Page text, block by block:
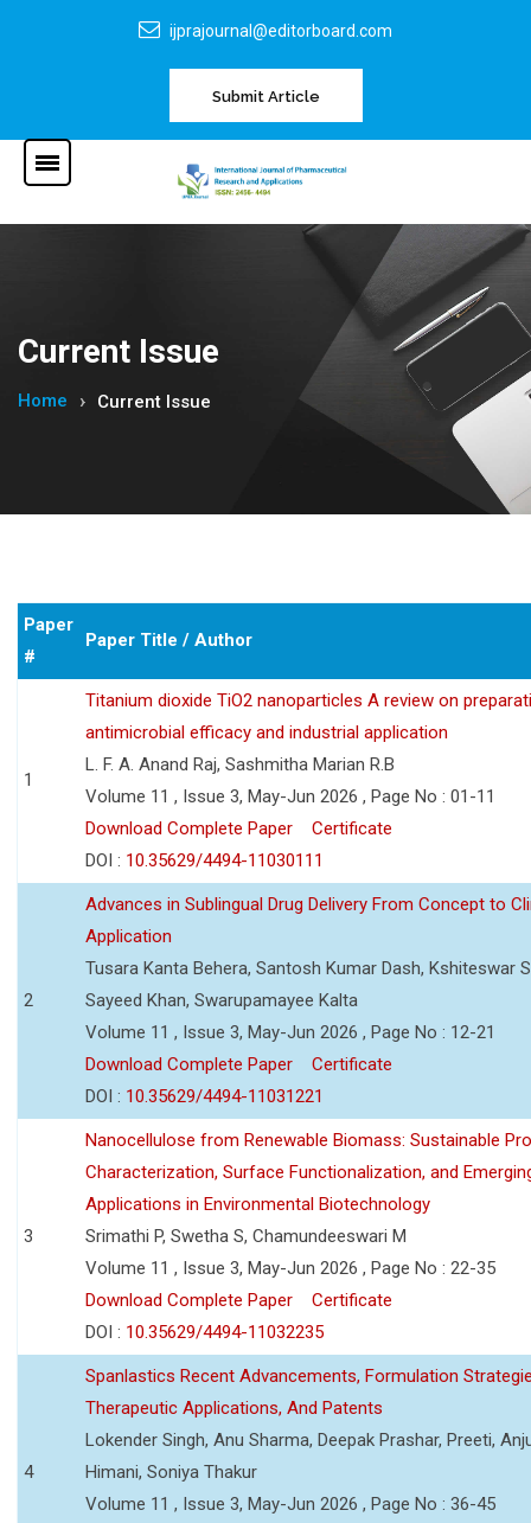
ijprajournal@editorboard.com
Submit Article
Current Issue
Home Current Issue
Paper
#
Paper Title / Author
1
Titanium dioxide TiO2 nanoparticles A review on
antimicrobial efficacy and industrial application
L. F. A. Anand Raj, Sashmitha Marian R.B
Volume 11 , Issue 3, May-Jun 2026 , Page No : 01-11
Download Complete Paper
Certificate
DOI : 10.35629/4494-11030111
2
Advances in Sublingual Drug Delivery From Concept to
Application
Tusara Kanta Behera, Santosh Kumar Dash, Kshiteswar
Sayeed Khan, Swarupamayee Kalta
Volume 11 , Issue 3, May-Jun 2026 , Page No : 12-21
Download Complete Paper
Certificate
DOI : 10.35629/4494-11031221
3
Nanocellulose from Renewable Biomass: Sustainable
Characterization, Surface Functionalization, and
Applications in Environmental Biotechnology
Srimathi P, Swetha S, Chamundeeswari M
Volume 11 , Issue 3, May-Jun 2026 , Page No : 22-35
Download Complete Paper
Certificate
DOI : 10.35629/4494-11032235
4
Spanlastics Recent Advancements, Formulation
Therapeutic Applications, And Patents
Lokender Singh, Anu Sharma, Deepak Prashar, Preeti,
Himani, Soniya Thakur
Volume 11 , Issue 3, May-Jun 2026 , Page No : 36-45